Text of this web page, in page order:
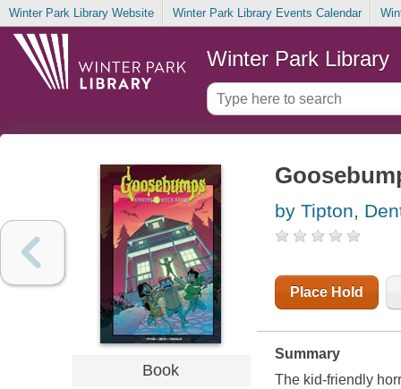
Winter Park Library Website Winter Park Library Events Calendar
Winter Park Library
Book
by Tipton,
Place Hold
Summary
The kid-friendly